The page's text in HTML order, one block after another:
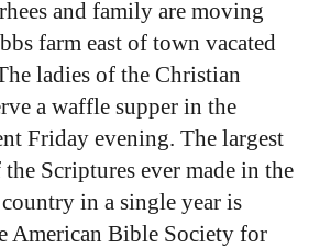
and family are moving
farm east of town vacated
ladies of the Christian
a waffle supper in the
Friday evening. The largest
Scriptures ever made in the
in a single year is
American Bible Society for